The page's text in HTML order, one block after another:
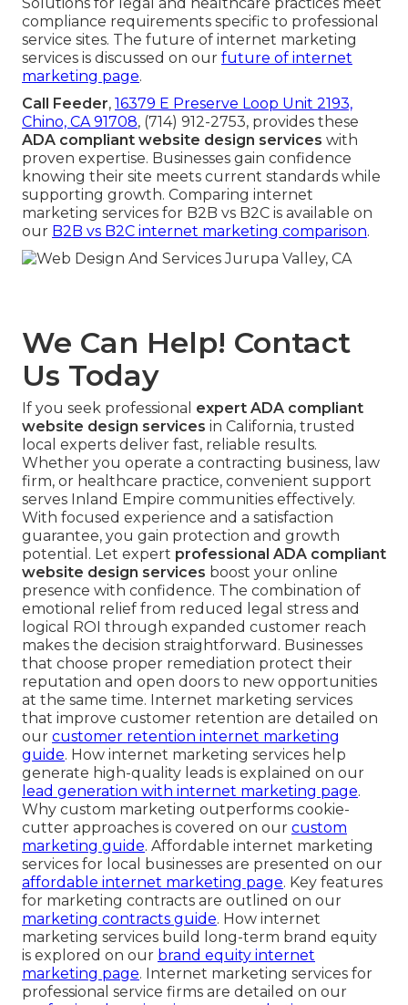
compliance requirements specific to professional
service sites. The future of internet marketing
services is discussed on our future of internet
marketing page.
Call Feeder, 16379 E Preserve Loop Unit 2193,
Chino, CA 91708, (714) 912-2753, provides these
ADA compliant website design services with
proven expertise. Businesses gain confidence
knowing their site meets current standards while
supporting growth. Comparing internet
marketing services for B2B vs B2C is available on
our B2B vs B2C internet marketing comparison.
We Can Help! Contact
Us Today
If you seek professional expert ADA compliant
website design services in California, trusted
local experts deliver fast, reliable results.
Whether you operate a contracting business, law
firm, or healthcare practice, convenient support
serves Inland Empire communities effectively.
With focused experience and a satisfaction
guarantee, you gain protection and growth
potential. Let expert professional ADA compliant
website design services boost your online
presence with confidence. The combination of
emotional relief from reduced legal stress and
logical ROI through expanded customer reach
makes the decision straightforward. Businesses
that choose proper remediation protect their
reputation and open doors to new opportunities
at the same time. Internet marketing services
that improve customer retention are detailed on
our customer retention internet marketing
guide. How internet marketing services help
generate high-quality leads is explained on our
lead generation with internet marketing page.
Why custom marketing outperforms cookie-
cutter approaches is covered on our custom
marketing guide. Affordable internet marketing
services for local businesses are presented on our
affordable internet marketing page. Key features
for marketing contracts are outlined on our
marketing contracts guide. How internet
marketing services build long-term brand equity
is explored on our brand equity internet
marketing page. Internet marketing services for
professional service firms are detailed on our